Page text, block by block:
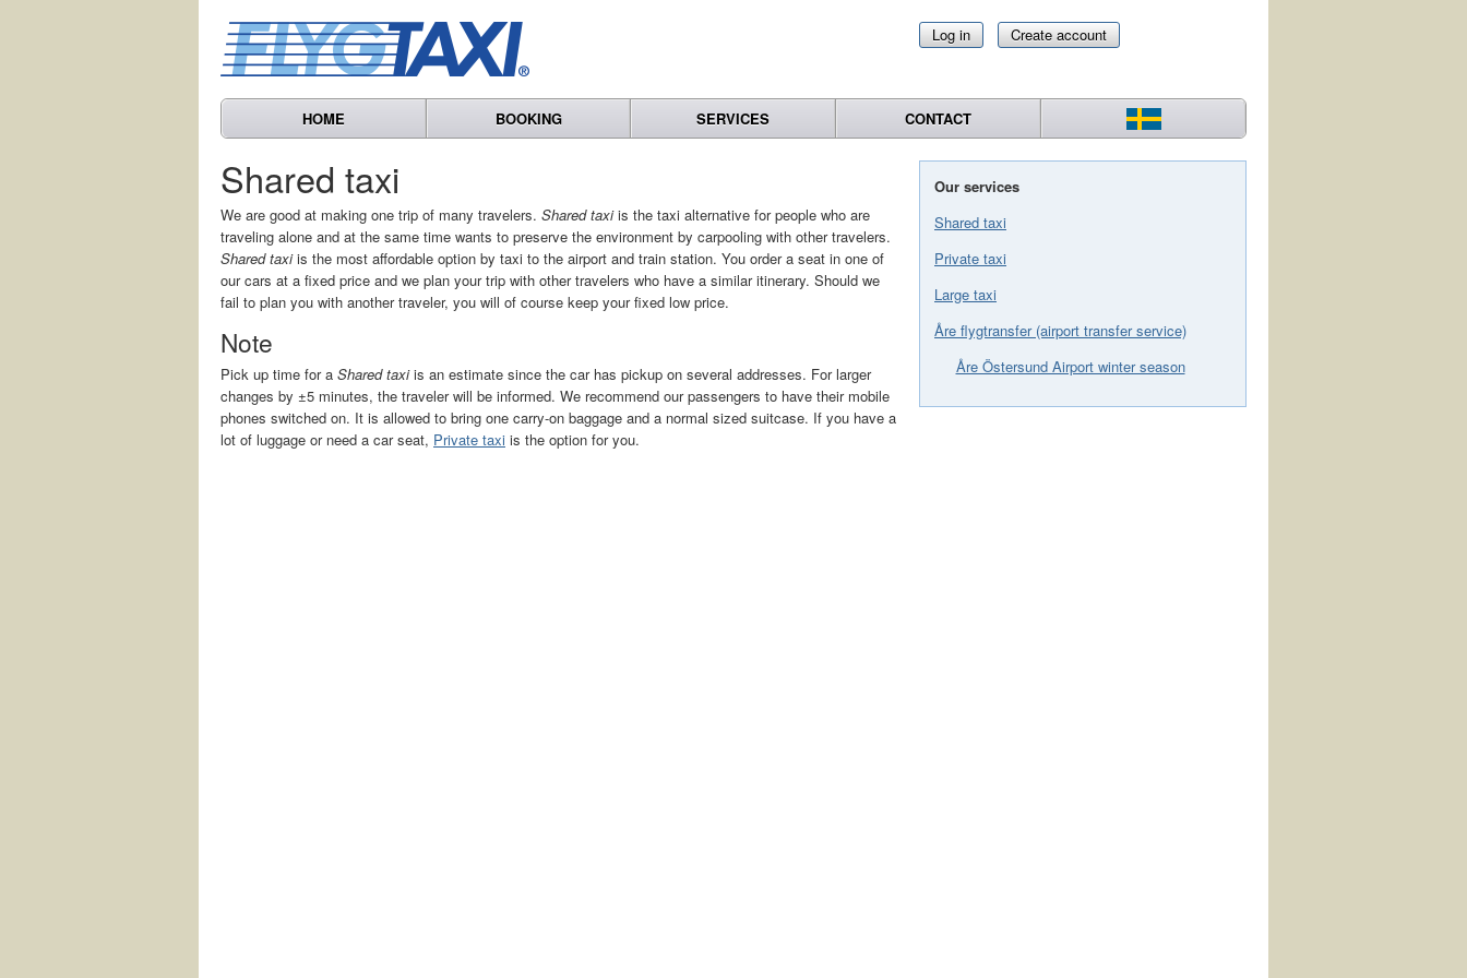
Log in Create account
HOME BOOKING SERVICES CONTACT
Our services
Shared taxi
Private taxi
Large taxi
Åre flygtransfer (airport transfer service)
Åre Östersund Airport winter season
Shared taxi
We are good at making one trip of many travelers. Shared taxiis the taxi alternative for people who are
traveling alone and at the same time wants to preserve the environment by carpooling with other travelers.
Shared taxiis the most affordable option by taxi to the airport and train station. You order a seat in one of
our cars at a fixed price and we plan your trip with other travelers who have a similar itinerary. Should we
fail to plan you with another traveler, you will of course keep your fixed low price.
Note
Pick up time for a Shared taxiis an estimate since the car has pickup on several addresses. For larger
changes by ±5 minutes, the traveler will be informed. We recommend our passengers to have their mobile
phones switched on. It is allowed to bring one carry-on baggage and a normal sized suitcase. If you have a
lot of luggage or need a car seat, Private taxi is the option for you.